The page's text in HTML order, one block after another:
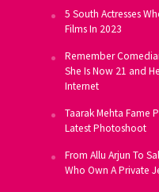
5 South Actresses
Films In 2023
Remember
She Is Now 21 and
Internet
Taarak Mehta Fame
Latest Photoshoot
From Allu Arjun To
Who Own A Private